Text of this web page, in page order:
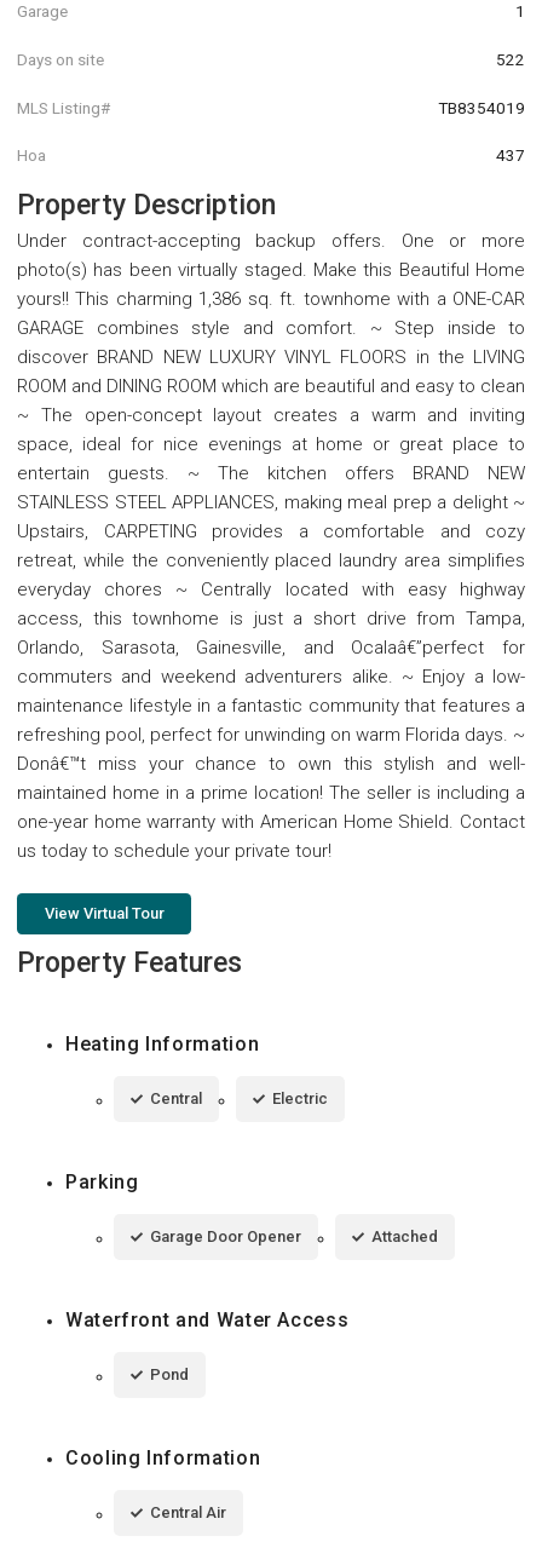
Garage 1
Days on site 522
MLS Listing# TB8354019
Hoa 437
Property Description
Under contract-accepting backup offers. One or more
photo(s) has been virtually staged. Make this Beautiful Home
yours!! This charming 1,386 sq. ft. townhome with a ONE-CAR
GARAGE combines style and comfort. ~ Step inside to
discover BRAND NEW LUXURY VINYL FLOORS in the LIVING
ROOM and DINING ROOM which are beautiful and easy to clean
~ The open-concept layout creates a warm and inviting
space, ideal for nice evenings at home or great place to
entertain guests. ~ The kitchen offers BRAND NEW
STAINLESS STEEL APPLIANCES, making meal prep a delight ~
Upstairs, CARPETING provides a comfortable and cozy
retreat, while the conveniently placed laundry area simplifies
everyday chores ~ Centrally located with easy highway
access, this townhome is just a short drive from Tampa,
Orlando, Sarasota, Gainesville, and Ocalaâ€”perfect for
commuters and weekend adventurers alike. ~ Enjoy a low-
maintenance lifestyle in a fantastic community that features a
refreshing pool, perfect for unwinding on warm Florida days. ~
Donâ€™t miss your chance to own this stylish and well-
maintained home in a prime location! The seller is including a
one-year home warranty with American Home Shield. Contact
us today to schedule your private tour!
View Virtual Tour
Property Features
Heating Information
Central Electric
Parking
Garage Door Opener Attached
Waterfront and Water Access
Pond
Cooling Information
Central Air